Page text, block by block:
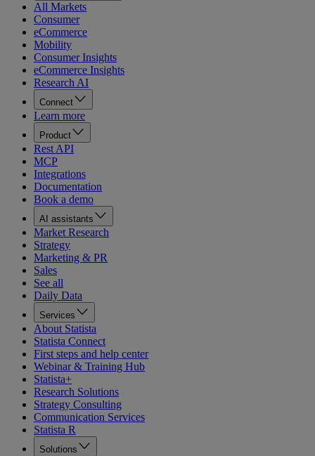
All Markets
Consumer
eCommerce
Mobility
Consumer Insights
eCommerce Insights
Research AI
Connect
Learn more
Product
Rest API
MCP
Integrations
Documentation
Book a demo
AI assistants
Market Research
Strategy
Marketing & PR
Sales
See all
Daily Data
Services
About Statista
Statista Connect
First steps and help center
Webinar & Training Hub
Statista+
Research Solutions
Strategy Consulting
Communication Services
Statista R
Solutions